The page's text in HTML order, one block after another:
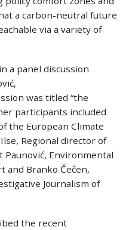
a carbon-neutral future
via a variety of
a panel discussion
was titled “the
participants included
the European Climate
Regional director of
Paunović, Environmental
and Branko Čečen,
Journalism of
the recent